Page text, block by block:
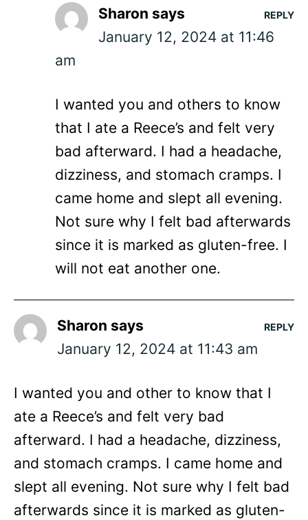
Sharon says
January 12, 2024 at 11:46
am
I wanted you and others to know
that I ate a Reece’s and felt very
bad afterward. I had a headache,
dizziness, and stomach cramps. I
came home and slept all evening.
Not sure why I felt bad afterwards
since it is marked as gluten-free. I
will not eat another one.
REPLY
Sharon says
January 12, 2024 at 11:43 am
I wanted you and other to know that I
ate a Reece’s and felt very bad
afterward. I had a headache, dizziness,
and stomach cramps. I came home and
slept all evening. Not sure why I felt bad
afterwards since it is marked as gluten-
REPLY